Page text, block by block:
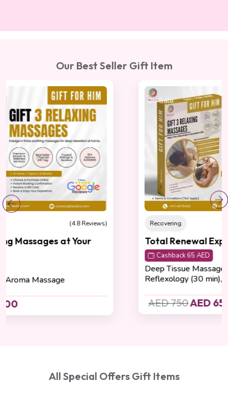
Our Best Seller Gift Item
On Sale
(4.8 Reviews)
Total Renewal Experience
Deep Tissue Massage (60 min), Foot
Reflexology (30 min), Body Scrub (30 min)
All Special Offers Gift Items